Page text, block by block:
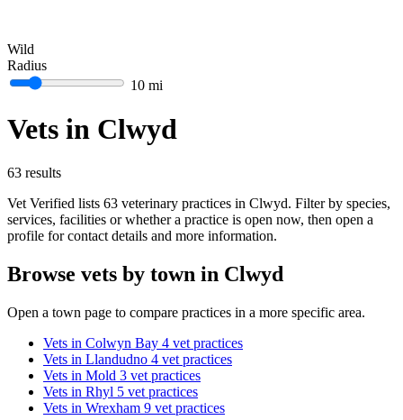
Wild
Radius
10 mi
Vets in Clwyd
63 results
Vet Verified lists 63 veterinary practices in Clwyd. Filter by species,
services, facilities or whether a practice is open now, then open a
profile for contact details and more information.
Browse vets by town in Clwyd
Open a town page to compare practices in a more specific area.
Vets in Colwyn Bay 4 vet practices
Vets in Llandudno 4 vet practices
Vets in Mold 3 vet practices
Vets in Rhyl 5 vet practices
Vets in Wrexham 9 vet practices